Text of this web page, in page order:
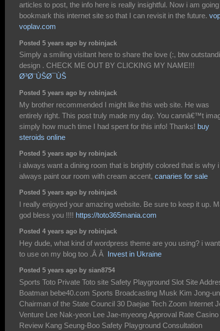
articles to post, the info here is really insightful. Now i am
bookmark this internet site so that I can revisit in the future.
voplav.com
Posted 5 years ago by robinjack
Simply a smiling visitant here to share the love (:, btw
design . CHECK ME OUT BY CLICKING MY NAME!!!
Ø³Ø¨ÙŠØ¯ÙŠ
Posted 5 years ago by robinjack
My brother recommended I might like this web site. He was
entirely right. This post truly made my day. You cannâ€™t
simply how much time I had spent for this info! Thanks! buy
steroids online
Posted 5 years ago by robinjack
i always want a dining room that is brightly colored that is why i
always paint our room with cream accent, canaries for sale
Posted 5 years ago by robinjack
I really enjoyed your amazing website. Be sure to keep it up.
god bless you !!!! https://toto365mania.com
Posted 4 years ago by robinjack
Hey dude, what kind of wordpress theme are you using? i
to use on my blog too .Â Â Invest in Ukraine
Posted 5 years ago by sian8754
Sports Toto Private Toto site Safety Playground Slot Site
Boatman bebe40.com Sports Broadcasting Musk Kim Jong-un
Chairman of the State Council 30 Daejae Tech Zoom Internet
Venture Lee Nak-yeon Lee Jae-myeong Approval Rate Casino
Review Kang Seung-Boo Safety Playground Consultation